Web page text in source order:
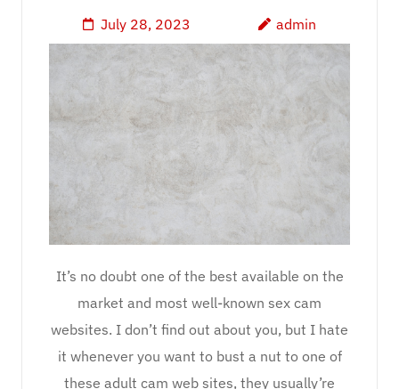
July 28, 2023 admin
It’s no doubt one of the best available on the
market and most well-known sex cam
websites. I don’t find out about you, but I hate
it whenever you want to bust a nut to one of
these adult cam web sites, they usually’re